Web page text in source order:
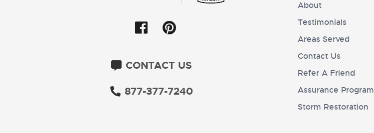
CONTACT US
877-377-7240
About
Testimonials
Areas Served
Contact Us
Refer A Friend
Assurance Program
Storm Restoration